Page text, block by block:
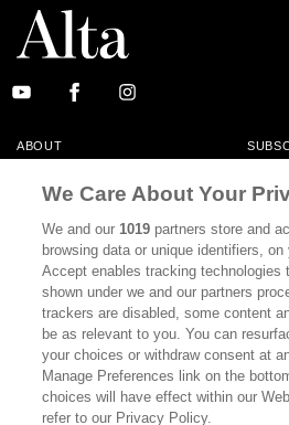
ABOUT
CALIFORNIA BOOK CLUB
BOOKS
DISPATCHES
MEMBER SUPPORT FAQ
WHERE TO BUY ALTA JOURNAL
We Care About Your
We and our1019 partners store and
browsing data or unique identifiers, on
Accept enables tracking technologies
shown under we and our partners
trackers are disabled, some content
be as relevant to you. You can
your choices or withdraw consent at
Manage Preferences link on the
choices will have effect within our
refer to our Privacy Policy.